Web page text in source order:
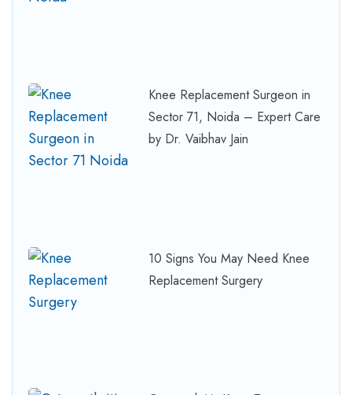
Knee Replacement Surgeon in
Sector 71, Noida – Expert Care
by Dr. Vaibhav Jain
10 Signs You May Need Knee
Replacement Surgery